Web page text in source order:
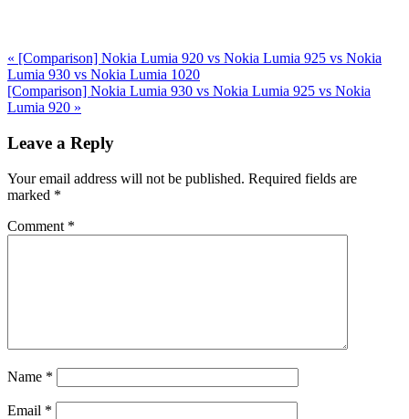
Previous
Post:
« [Comparison] Nokia Lumia 920 vs Nokia Lumia 925 vs Nokia
Lumia 930 vs Nokia Lumia 1020
Next
Post:
[Comparison] Nokia Lumia 930 vs Nokia Lumia 925 vs Nokia
Lumia 920 »
Interactions
Leave a Reply
Your email address will not be published. Required fields are
marked *
Comment *
Name *
Email *